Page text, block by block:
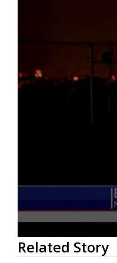
0
seconds
of
Related Story